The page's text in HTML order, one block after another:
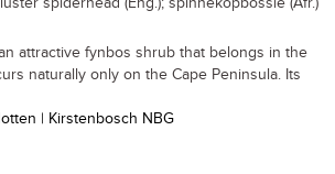
attractive fynbos shrub that belongs in the
naturally only on the Cape Peninsula. Its
| Kirstenbosch NBG